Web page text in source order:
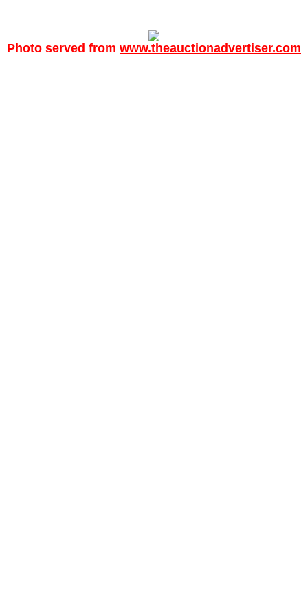
Photo served from www.theauctionadvertiser.com